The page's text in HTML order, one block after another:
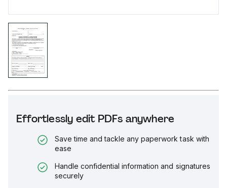
Effortlessly edit PDFs anywhere
Save time and tackle any paperwork task with
ease
Handle confidential information and signatures
securely